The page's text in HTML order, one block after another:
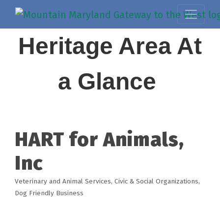
Heritage Area At
a Glance
HART for Animals,
Inc
Categories
Veterinary and Animal Services Civic & Social Organizations
Dog Friendly Business